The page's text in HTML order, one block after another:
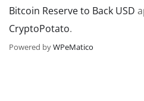
Bitcoin Reserve to Back USD
CryptoPotato.
Powered byWPeMatico